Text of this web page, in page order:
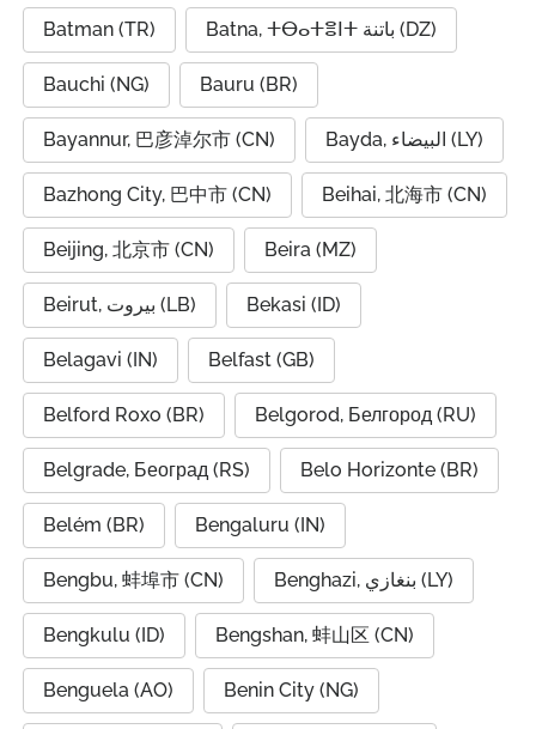
Batman (TR) Batna, ⵜⴱⴰⵜⴻⵏⵜ باتنة (DZ)
Bauchi (NG) Bauru (BR)
Bayannur, 巴彦淖尔市 (CN) Bayda, البيضاء (LY)
Bazhong City, 巴中市 (CN) Beihai, 北海市 (CN)
Beijing, 北京市 (CN) Beira (MZ)
Beirut, بيروت (LB) Bekasi (ID)
Belagavi (IN) Belfast (GB)
Belford Roxo (BR) Belgorod, Белгород (RU)
Belgrade, Београд (RS) Belo Horizonte (BR)
Belém (BR) Bengaluru (IN)
Bengbu, 蚌埠市 (CN) Benghazi, بنغازي (LY)
Bengkulu (ID) Bengshan, 蚌山区 (CN)
Benguela (AO) Benin City (NG)